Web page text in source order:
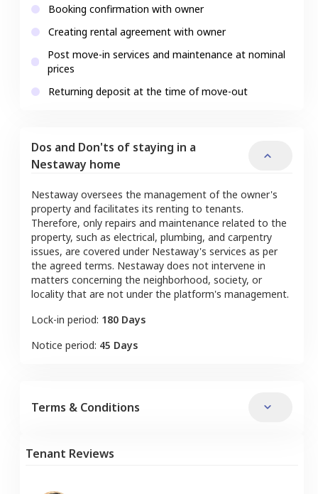
Booking confirmation with owner
Creating rental agreement with owner
Post move-in services and maintenance at nominal
prices
Returning deposit at the time of move-out
Dos and Don'ts of staying in a
Nestaway home
Nestaway oversees the management of the owner's
property and facilitates its renting to tenants.
Therefore, only repairs and maintenance related to the
property, such as electrical, plumbing, and carpentry
issues, are covered under Nestaway's services as per
the agreed terms. Nestaway does not intervene in
matters concerning the neighborhood, society, or
locality that are not under the platform's management.
Lock-in period: 180 Days
Notice period: 45 Days
Terms & Conditions
Tenant Reviews